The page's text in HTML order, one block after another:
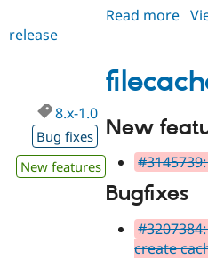
Read more
1.1
release
8.x-1.0
Bug fixes
New features
New
Bugfixes
create